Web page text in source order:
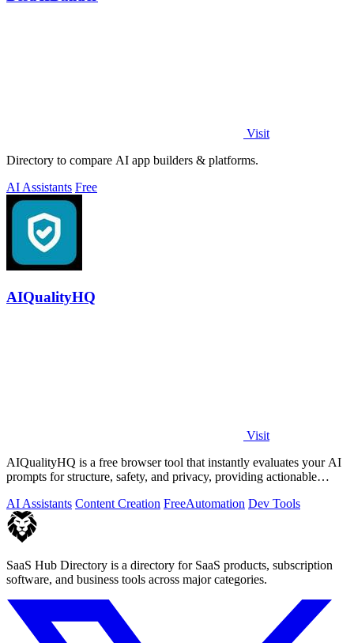
Visit
Directory to compare AI app builders & platforms.
AI Assistants Free
AIQualityHQ
Visit
AIQualityHQ is a free browser tool that instantly evaluates your AI
prompts for structure, safety, and privacy, providing actionable
AI Assistants Content Creation FreeAutomation Dev Tools
SaaS Hub Directory is a directory for SaaS products, subscription
software, and business tools across major categories.